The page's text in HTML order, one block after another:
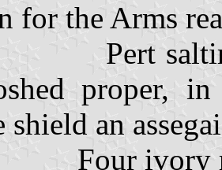
for the Arms
saltire Or
proper,
shield an
ivory